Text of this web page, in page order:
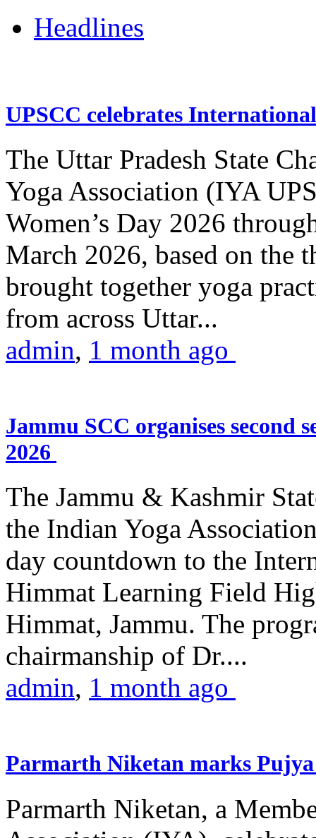
Headlines
UPSCC celebrates
The Uttar Pradesh State
Yoga Association (IYA
Women’s Day 2026
March 2026, based on the
brought together yoga
from across Uttar...
admin, 1 month ago
Jammu SCC organises second
2026
The Jammu & Kashmir
the Indian Yoga
day countdown to the
Himmat Learning Field
Himmat, Jammu. The
chairmanship of Dr....
admin, 1 month ago
Parmarth Niketan marks
Parmarth Niketan, a